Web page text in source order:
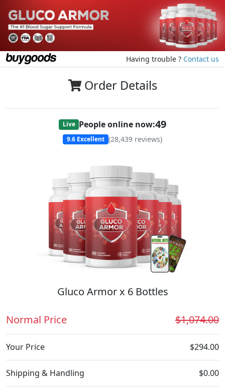
Having trouble ? Contact us
Order Details
Live People online now:49
9.6 Excellent (28,439 reviews)
Gluco Armor x 6 Bottles
Normal Price $1,074.00
Your Price $294.00
Shipping & Handling $0.00